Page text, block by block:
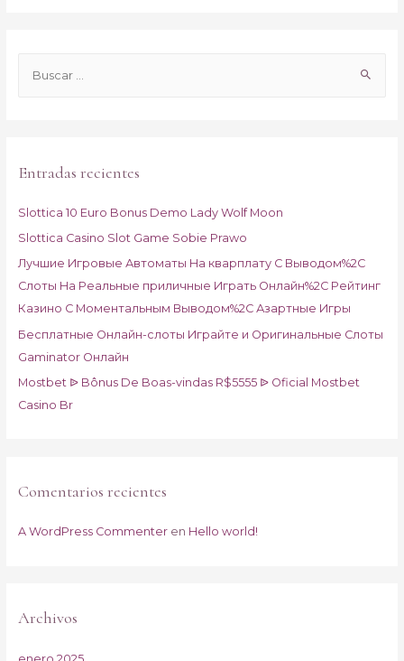
r
o
r
:
Entradas recientes
Slottica 10 Euro Bonus Demo Lady Wolf Moon
Slottica Casino Slot Game Sobie Prawo
Лучшие Игровые Автоматы На кварплату С Выводом%2C
Слоты На Реальные приличные Играть Онлайн%2C Рейтинг
Казино С Моментальным Выводом%2C Азартные Игры
Бесплатные Онлайн-слоты Играйте и Оригинальные Слоты
Gaminator Онлайн
Mostbet ᐉ Bônus De Boas-vindas R$5555 ᐉ Oficial Mostbet
Casino Br
Comentarios recientes
A WordPress Commenteren Hello world!
Archivos